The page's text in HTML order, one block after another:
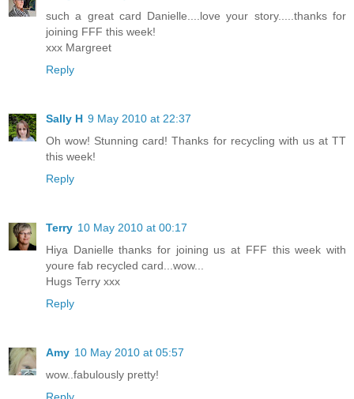
such a great card Danielle....love your story.....thanks for
joining FFF this week!
xxx Margreet
Reply
Sally H 9 May 2010 at 22:37
Oh wow! Stunning card! Thanks for recycling with us at TT
this week!
Reply
Terry 10 May 2010 at 00:17
Hiya Danielle thanks for joining us at FFF this week with
youre fab recycled card...wow...
Hugs Terry xxx
Reply
Amy 10 May 2010 at 05:57
wow..fabulously pretty!